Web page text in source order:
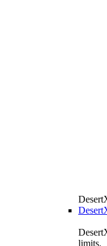
limits.